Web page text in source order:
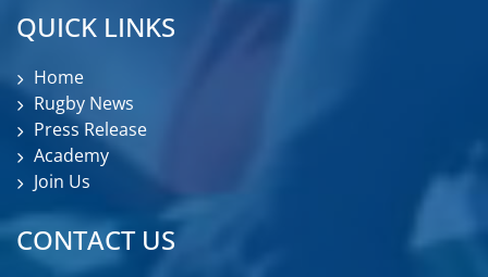
QUICK LINKS
Home
Rugby News
Press Release
Academy
Join Us
CONTACT US